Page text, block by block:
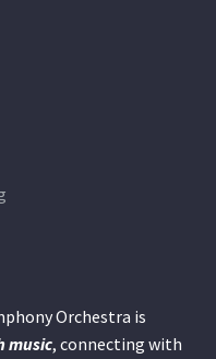
Orchestra is
music, connecting with